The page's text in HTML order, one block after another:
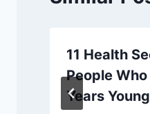
11 Health
People
Years